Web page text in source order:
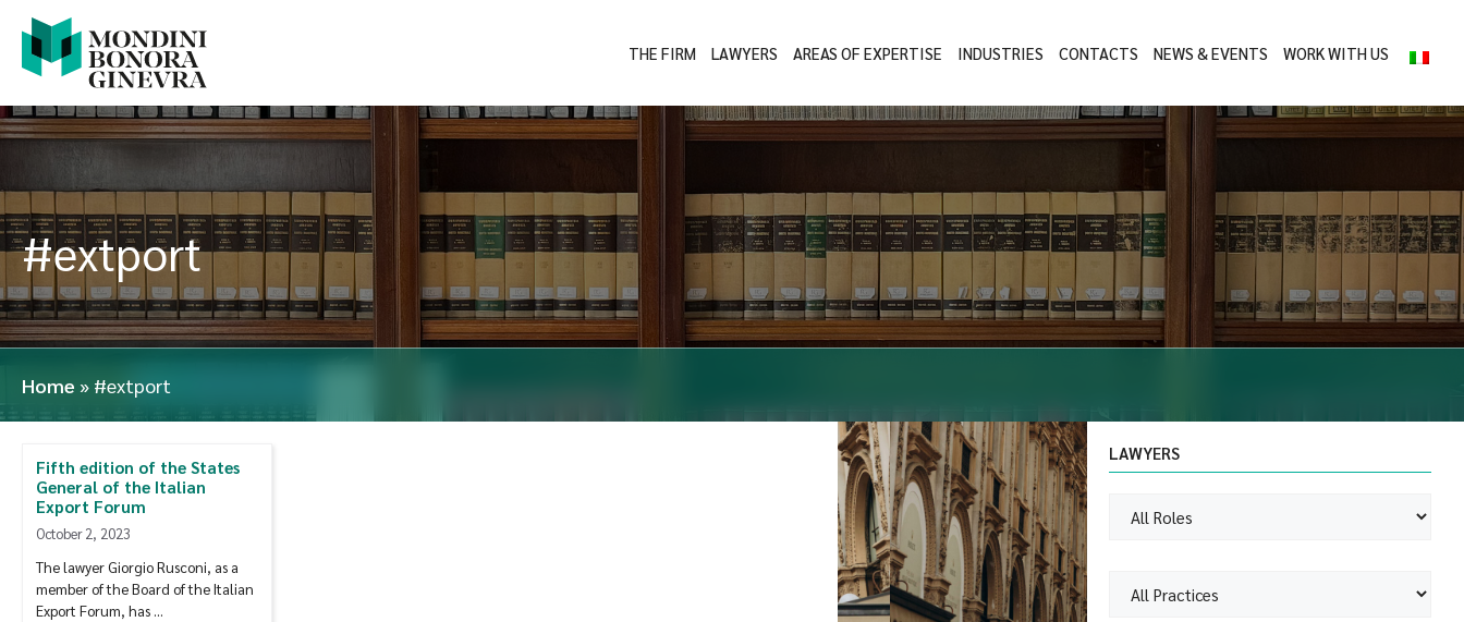
THE FIRM LAWYERS AREAS OF EXPERTISE INDUSTRIES CONTACTS NEWS & EVENTS WORK WITH US
#extport
Home » #extport
Fifth edition of the States
General of the Italian
Export Forum
October 2, 2023
The lawyer Giorgio Rusconi, as a
member of the Board of the Italian
Export Forum, has …
LAWYERS